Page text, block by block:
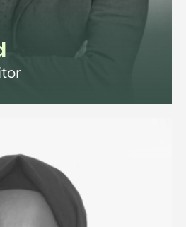
worth individuals
on household
executives on